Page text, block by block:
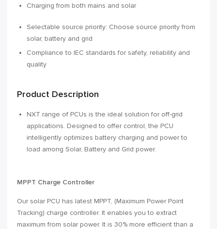
Charging from both mains and solar
Selectable source priority: Choose source priority from
solar, battery and grid
Compliance to IEC standards for safety, reliability and
quality
Product Description
NXT range of PCUs is the ideal solution for off-grid
applications. Designed to offer control, the PCU
intelligently optimizes battery charging and power to
load among Solar, Battery and Grid power.
MPPT Charge Controller
Our solar PCU has latest MPPT‚ (Maximum Power Point
Tracking) charge controller. It enables you to extract
maximum from solar power. It is 30% more efficient than a